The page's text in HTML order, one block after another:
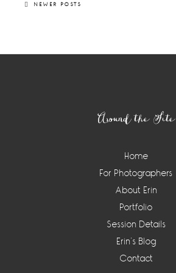
NEWER POSTS
Around the Site
Home
For Photographers
About Erin
Portfolio
Session Details
Erin’s Blog
Contact